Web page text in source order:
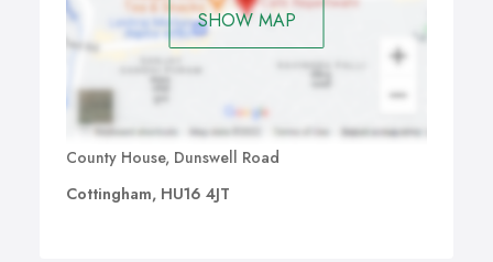
deadlines.
SHOW MAP
County House, Dunswell Road
Cottingham, HU16 4JT